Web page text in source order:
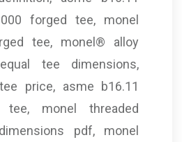
forged tee, monel
tee, monel® alloy
tee dimensions,
price, asme b16.11
tee, monel threaded
pdf, monel